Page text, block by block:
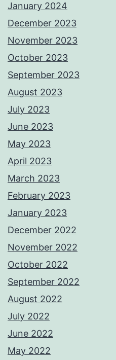
January 2024
December 2023
November 2023
October 2023
September 2023
August 2023
July 2023
June 2023
May 2023
April 2023
March 2023
February 2023
January 2023
December 2022
November 2022
October 2022
September 2022
August 2022
July 2022
June 2022
May 2022